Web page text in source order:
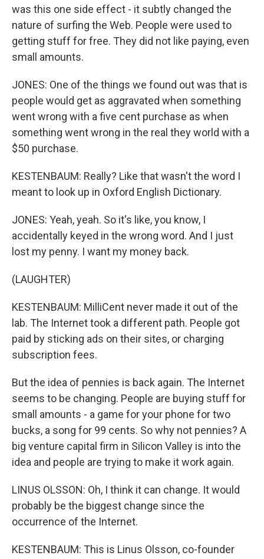
was this one side effect - it subtly changed the
nature of surfing the Web. People were used to
getting stuff for free. They did not like paying, even
small amounts.
JONES: One of the things we found out was that is
people would get as aggravated when something
went wrong with a five cent purchase as when
something went wrong in the real they world with a
$50 purchase.
KESTENBAUM: Really? Like that wasn't the word I
meant to look up in Oxford English Dictionary.
JONES: Yeah, yeah. So it's like, you know, I
accidentally keyed in the wrong word. And I just
lost my penny. I want my money back.
(LAUGHTER)
KESTENBAUM: MilliCent never made it out of the
lab. The Internet took a different path. People got
paid by sticking ads on their sites, or charging
subscription fees.
But the idea of pennies is back again. The Internet
seems to be changing. People are buying stuff for
small amounts - a game for your phone for two
bucks, a song for 99 cents. So why not pennies? A
big venture capital firm in Silicon Valley is into the
idea and people are trying to make it work again.
LINUS OLSSON: Oh, I think it can change. It would
probably be the biggest change since the
occurrence of the Internet.
KESTENBAUM: This is Linus Olsson, co-founder